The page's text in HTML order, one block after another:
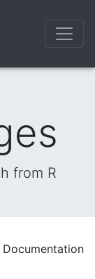
from R
Documentation